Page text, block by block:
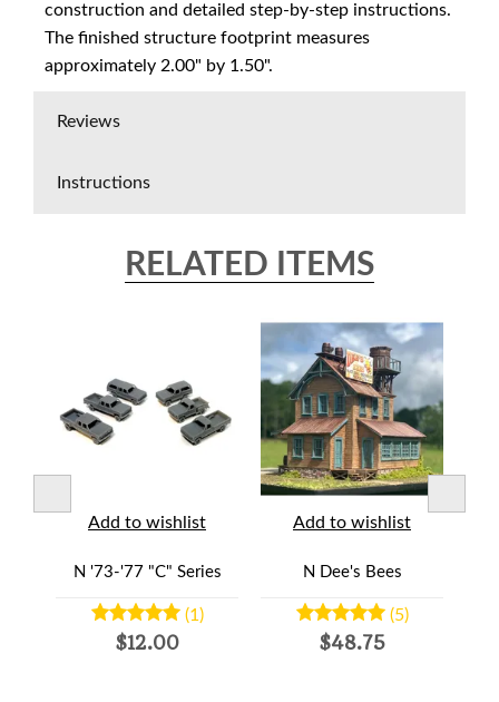
construction and detailed step-by-step instructions.
The finished structure footprint measures
approximately 2.00" by 1.50".
Reviews
Instructions
RELATED ITEMS
Add to wishlist
N '73-'77 "C" Series
(1)
$12.00
Add to wishlist
N Dee's Bees
(5)
$48.75